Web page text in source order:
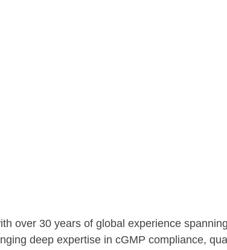
over 30 years of global experience
deep expertise in cGMP compliance,